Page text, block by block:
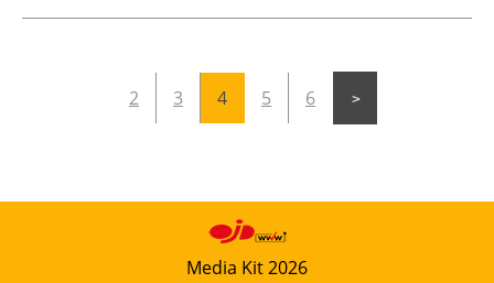
2 3 4 5 6
Media Kit 2026